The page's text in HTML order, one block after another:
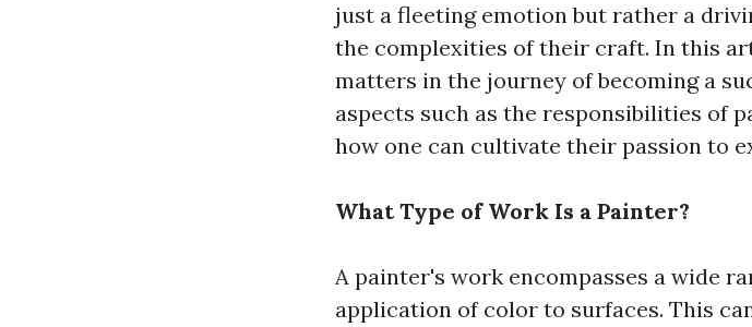
just a fleeting emotion but rather a
the complexities of their craft. In this
matters in the journey of becoming a
aspects such as the responsibilities of
how one can cultivate their passion to
What Type of Work Is a Painter?
A painter's work encompasses a wide
application of color to surfaces. This